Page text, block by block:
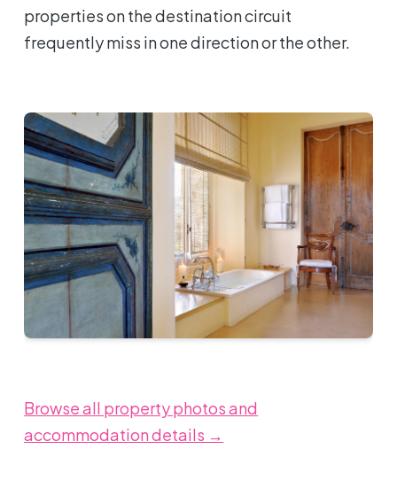
properties on the destination circuit
frequently miss in one direction or the other.
Browse all property photos and
accommodation details →